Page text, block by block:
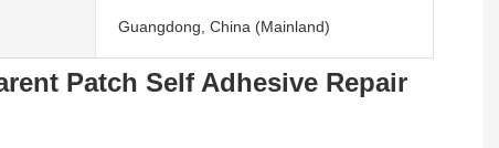
Guangdong, China (Mainland)
Patch Self Adhesive Repair